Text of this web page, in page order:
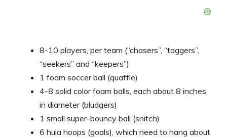
8-10 players, per team (“chasers”, “taggers”,
“seekers” and “keepers”)
1 foam soccer ball (quaffle)
4-8 solid color foam balls, each about 8 inches
in diameter (bludgers)
1 small super-bouncy ball (snitch)
6 hula hoops (goals), which need to hang about